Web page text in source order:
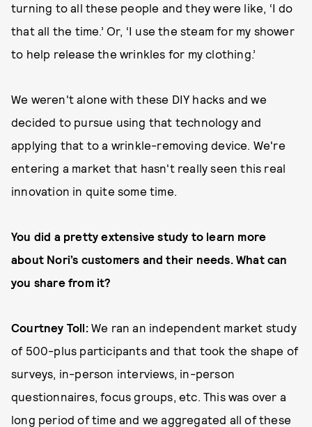
turning to all these people and they were like, ‘I do
that all the time.’ Or, ‘I use the steam for my shower
to help release the wrinkles for my clothing.’
We weren't alone with these DIY hacks and we
decided to pursue using that technology and
applying that to a wrinkle-removing device. We're
entering a market that hasn't really seen this real
innovation in quite some time.
You did a pretty extensive study to learn more
about Nori’s customers and their needs. What can
you share from it?
Courtney Toll: We ran an independent market study
of 500-plus participants and that took the shape of
surveys, in-person interviews, in-person
questionnaires, focus groups, etc. This was over a
long period of time and we aggregated all of these